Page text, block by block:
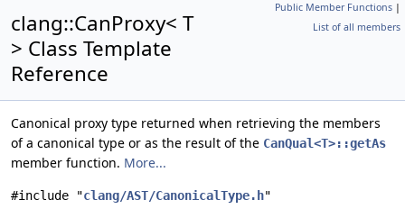
Public Member Functions |
List of all members
clang::CanProxy< T
> Class Template
Reference
Canonical proxy type returned when retrieving the members
of a canonical type or as the result of the CanQual<T>::getAs
member function. More...
#include "clang/AST/CanonicalType.h"